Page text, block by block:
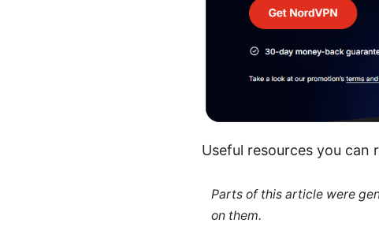
Useful resources you
Parts of this article were
on them.